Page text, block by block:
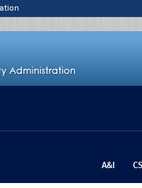
A&I